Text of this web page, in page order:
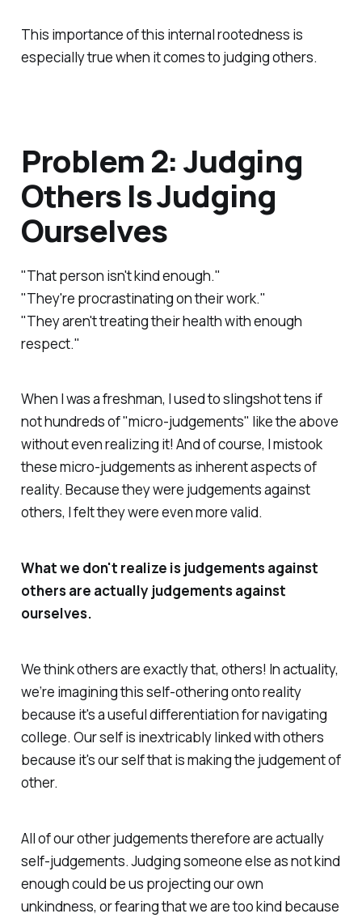
This importance of this internal rootedness is
especially true when it comes to judging others.
Problem 2: Judging
Others Is Judging
Ourselves
"That person isn't kind enough."
"They're procrastinating on their work."
"They aren't treating their health with enough
respect."
When I was a freshman, I used to slingshot tens if
not hundreds of "micro-judgements" like the above
without even realizing it! And of course, I mistook
these micro-judgements as inherent aspects of
reality. Because they were judgements against
others, I felt they were even more valid.
What we don't realize is judgements against
others are actually judgements against
ourselves.
We think others are exactly that, others! In actuality,
we’re imagining this self-othering onto reality
because it's a useful differentiation for navigating
college. Our self is inextricably linked with others
because it's our self that is making the judgement of
other.
All of ourotherjudgements therefore are actually
self-judgements. Judging someone else as not kind
enough could be us projecting our own
unkindness, or fearing that we are too kind because